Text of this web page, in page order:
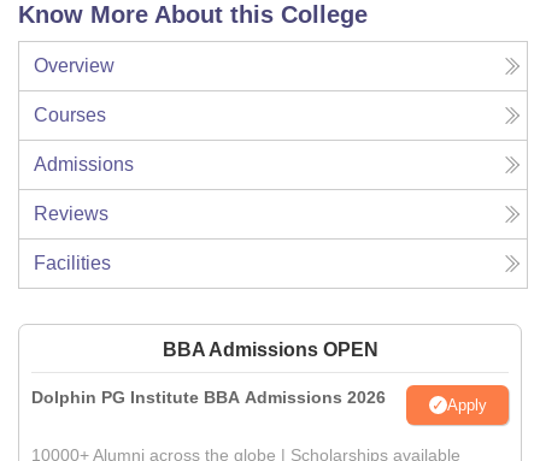
Know More About this College
Overview
Courses
Admissions
Reviews
Facilities
BBA Admissions OPEN
Dolphin PG Institute BBA Admissions 2026 Apply
10000+ Alumni across the globe | Scholarships available